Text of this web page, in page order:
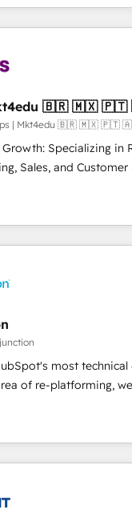
over 25,000+
solutions.
on-demand bundle
complex and build
team and customers.
4RevOps | Mkt4edu
| Mkt4edu 🇧🇷 🇲🇽
Specializing in
Sales, and Customer
revenue growth for
through tailored
strategies,
Latin America's
in five
Portugal—we've
Our approach,
principles, integrates
and qualification.
tactics, we focus on
and converting
most
of re-platforming,
We specialize in
for mid-market &
award-winning
Technical Expertise